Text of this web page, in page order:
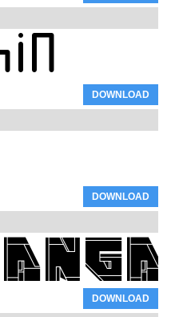
DOWNLOAD
DOWNLOAD
DOWNLOAD